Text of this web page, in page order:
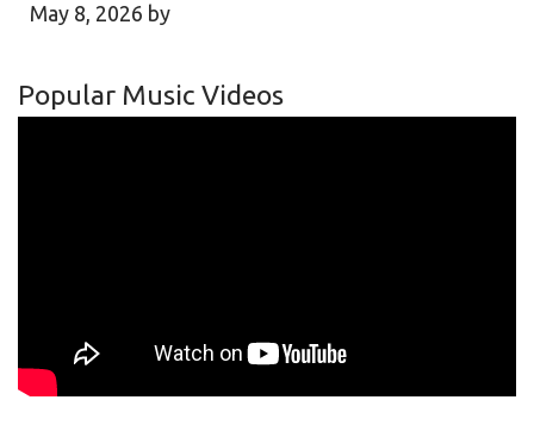
May 8, 2026 by
Popular Music Videos